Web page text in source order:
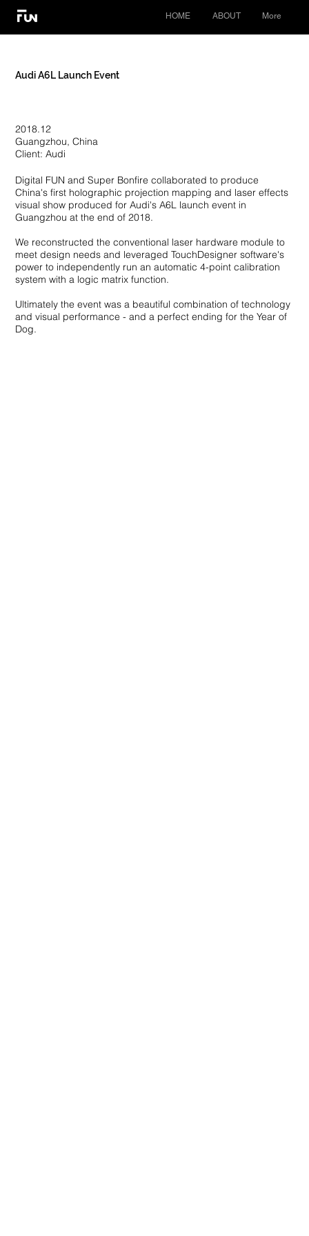
HOME ABOUT More
2018.12
Guangzhou, China
Client: Audi
Digital FUN and Super Bonfire collaborated to produce
China's first holographic projection mapping and laser effects
visual show produced for Audi's A6L launch event in
Guangzhou at the end of 2018.
We reconstructed the conventional laser hardware module to
meet design needs and leveraged TouchDesigner software's
power to independently run an automatic 4-point calibration
system with a logic matrix function.
Ultimately the event was a beautiful combination of technology
and visual performance - and a perfect ending for the Year of
Dog.
Audi A6L Launch Event